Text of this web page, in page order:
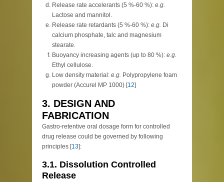
Release rate accelerants (5 %-60 %): e.g.
Lactose and mannitol.
Release rate retardants (5 %-60 %): e.g. Di
calcium phosphate, talc and magnesium
stearate.
Buoyancy increasing agents (up to 80 %): e.g.
Ethyl cellulose.
Low density material: e.g. Polypropylene foam
powder (Accurel MP 1000) [12]
3. DESIGN AND
FABRICATION
Gastro-retentive oral dosage form for controlled
drug release could be governed by following
principles [13]:
3.1. Dissolution Controlled
Release